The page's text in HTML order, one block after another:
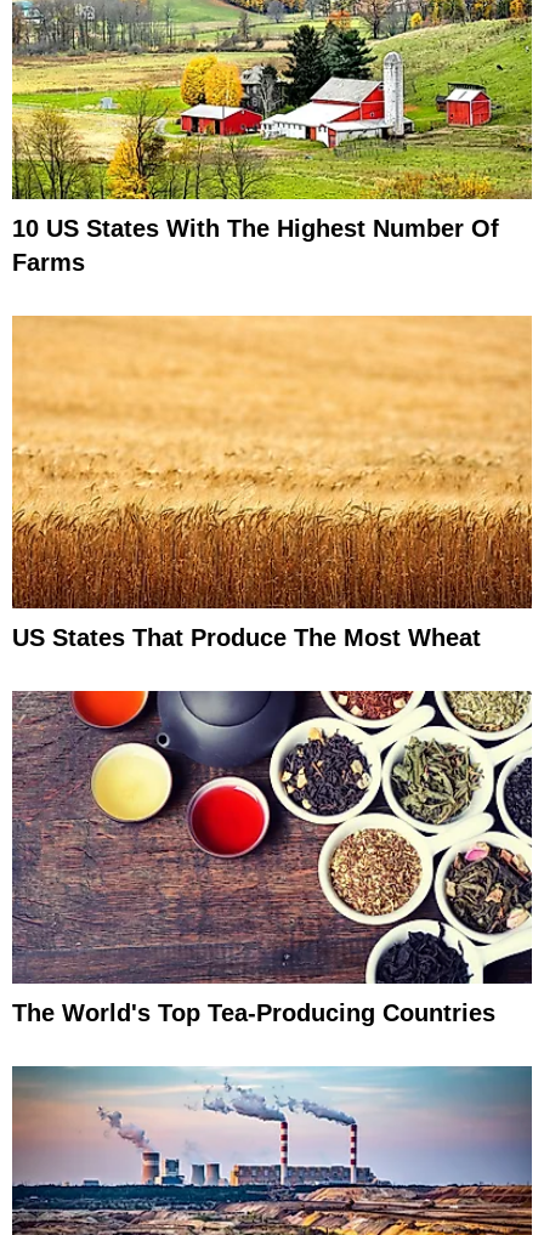
10 US States With The Highest Number Of
Farms
US States That Produce The Most Wheat
The World's Top Tea-Producing Countries